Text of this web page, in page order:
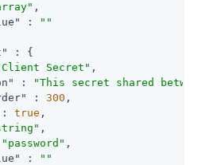
,
:
""
: {
Secret" ,
:
"This secret shared
: 300 ,
: true ,
,
"password" ,
:
""